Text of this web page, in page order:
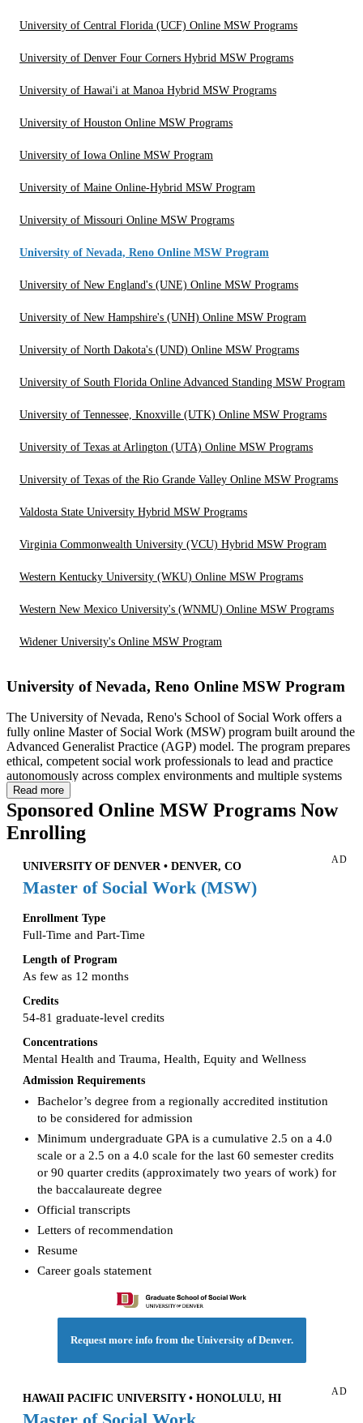
University of Central Florida (UCF) Online MSW Programs
University of Denver Four Corners Hybrid MSW Programs
University of Hawai'i at Manoa Hybrid MSW Programs
University of Houston Online MSW Programs
University of Iowa Online MSW Program
University of Maine Online-Hybrid MSW Program
University of Missouri Online MSW Programs
University of Nevada, Reno Online MSW Program
University of New England's (UNE) Online MSW Programs
University of New Hampshire's (UNH) Online MSW Program
University of North Dakota's (UND) Online MSW Programs
University of South Florida Online Advanced Standing MSW Program
University of Tennessee, Knoxville (UTK) Online MSW Programs
University of Texas at Arlington (UTA) Online MSW Programs
University of Texas of the Rio Grande Valley Online MSW Programs
Valdosta State University Hybrid MSW Programs
Virginia Commonwealth University (VCU) Hybrid MSW Program
Western Kentucky University (WKU) Online MSW Programs
Western New Mexico University's (WNMU) Online MSW Programs
Widener University's Online MSW Program
University of Nevada, Reno Online MSW Program
The University of Nevada, Reno's School of Social Work offers a
fully online Master of Social Work (MSW) program built around the
Advanced Generalist Practice (AGP) model. The program prepares
ethical, competent social work professionals to lead and practice
autonomously across complex environments and multiple systems
levels — including the underserved rural communities that are a
particular focus of the Nevada SSW mission. The curriculum fosters
a commitment to equity, inclusion, and social justice while building
practical, evidence-informed skills.
Coursework is delivered asynchronously online, with no residency
requirement. The program admits students three times per year (fall,
spring, and summer) and offers two tracks: a Traditional Program for
qualifying BSW graduates. All students complete the same 30-credit
concentration curriculum; Traditional students additionally complete
Read more
Sponsored Online MSW Programs Now
Enrolling
AD
UNIVERSITY OF DENVER • DENVER, CO
Master of Social Work (MSW)
Enrollment Type
Full-Time and Part-Time
Length of Program
As few as 12 months
Credits
54-81 graduate-level credits
Concentrations
Mental Health and Trauma, Health, Equity and Wellness
Admission Requirements
Bachelor’s degree from a regionally accredited institution
to be considered for admission
Minimum undergraduate GPA is a cumulative 2.5 on a 4.0
scale or a 2.5 on a 4.0 scale for the last 60 semester credits
or 90 quarter credits (approximately two years of work) for
the baccalaureate degree
Official transcripts
Letters of recommendation
Resume
Career goals statement
Request more info from the University of Denver.
AD
HAWAII PACIFIC UNIVERSITY • HONOLULU, HI